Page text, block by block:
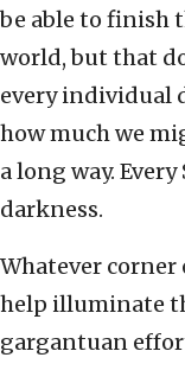
be able to finish
world, but that
every individual
how much we
a long way.
darkness.
Whatever
help illuminate
gargantuan